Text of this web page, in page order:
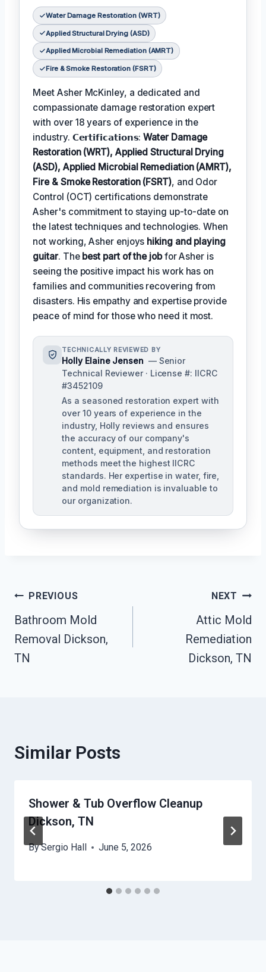
Water Damage Restoration (WRT)
Applied Structural Drying (ASD)
Applied Microbial Remediation (AMRT)
Fire & Smoke Restoration (FSRT)
Meet Asher McKinley, a dedicated and
compassionate damage restoration expert
with over 18 years of experience in the
industry. 𝗖𝗲𝗿𝘁𝗶𝗳𝗶𝗰𝗮𝘁𝗶𝗼𝗻𝘀:Water Damage
Restoration (WRT), Applied Structural Drying
(ASD), Applied Microbial Remediation (AMRT),
Fire & Smoke Restoration (FSRT), and Odor
Control (OCT) certifications demonstrate
Asher's commitment to staying up-to-date on
the latest techniques and technologies. When
not working, Asher enjoys hiking and playing
guitar. The best part of the jobfor Asher is
seeing the positive impact his work has on
families and communities recovering from
disasters. His empathy and expertise provide
peace of mind for those who need it most.
TECHNICALLY REVIEWED BY
Holly Elaine Jensen — Senior
Technical Reviewer · License #: IICRC
#3452109
As a seasoned restoration expert with
over 10 years of experience in the
industry, Holly reviews and ensures
the accuracy of our company's
content, equipment, and restoration
methods meet the highest IICRC
standards. Her expertise in water, fire,
and mold remediation is invaluable to
our organization.
Post
Navigation
PREVIOUS
Bathroom Mold
Removal Dickson,
TN
NEXT
Attic Mold
Remediation
Dickson, TN
Similar Posts
Shower & Tub Overflow Cleanup
Dickson, TN
BySergio Hall June 5, 2026